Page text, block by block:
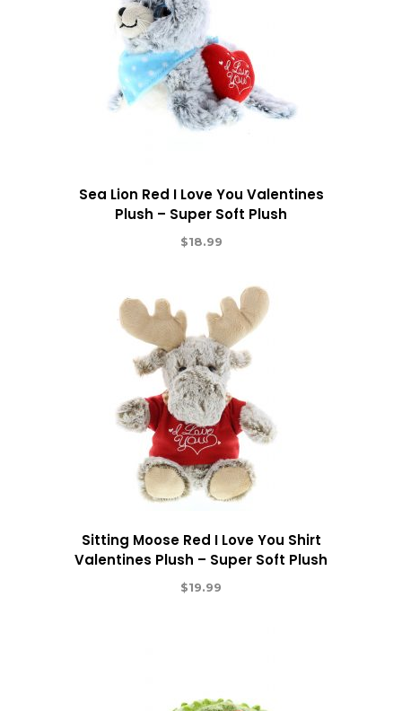
Sea Lion Red I Love You Valentines
Plush – Super Soft Plush
$18.99
Sitting Moose Red I Love You Shirt
Valentines Plush – Super Soft Plush
$19.99